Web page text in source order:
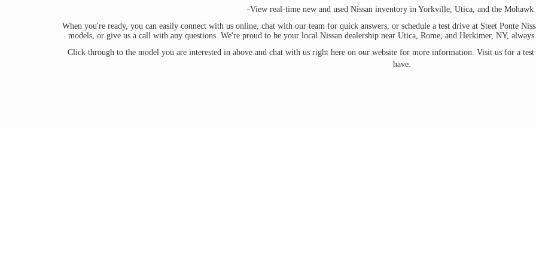
-View real-time new and used Nissan inventory in Yorkville, Utica, and the Mohawk
When you're ready, you can easily connect with us online, chat with our team for quick answers, or schedule a test drive at Steet Ponte
models, or give us a call with any questions. We're proud to be your local Nissan dealership near Utica, Rome, and Herkimer, NY,
Click through to the model you are interested in above and chat with us right here on our website for more information. Visit us for a
have.